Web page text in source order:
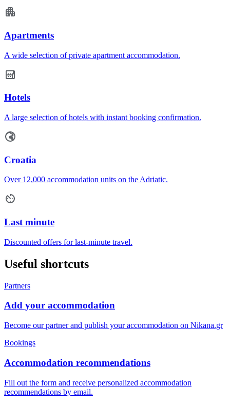
Apartments
A wide selection of private apartment accommodation.
Hotels
A large selection of hotels with instant booking confirmation.
Croatia
Over 12,000 accommodation units on the Adriatic.
Last minute
Discounted offers for last-minute travel.
Useful shortcuts
Partners
Add your accommodation
Become our partner and publish your accommodation on Nikana.gr
Bookings
Accommodation recommendations
Fill out the form and receive personalized accommodation
recommendations by email.